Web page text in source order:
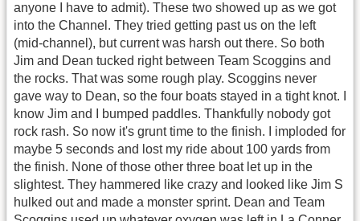
anyone I have to admit). These two showed up as we got
into the Channel. They tried getting past us on the left
(mid-channel), but current was harsh out there. So both
Jim and Dean tucked right between Team Scoggins and
the rocks. That was some rough play. Scoggins never
gave way to Dean, so the four boats stayed in a tight knot. I
know Jim and I bumped paddles. Thankfully nobody got
rock rash. So now it's grunt time to the finish. I imploded for
maybe 5 seconds and lost my ride about 100 yards from
the finish. None of those other three boat let up in the
slightest. They hammered like crazy and looked like Jim S
hulked out and made a monster sprint. Dean and Team